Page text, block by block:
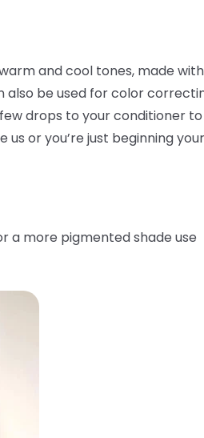
and cool tones, made
also be used for color
drops to your conditioner
or you’re just beginning
a more pigmented shade use